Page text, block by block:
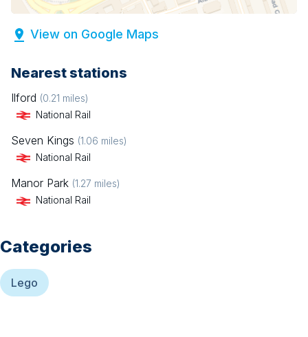
View on Google Maps
Nearest stations
Ilford (0.21 miles)
National Rail
Seven Kings (1.06 miles)
National Rail
Manor Park (1.27 miles)
National Rail
Categories
Lego